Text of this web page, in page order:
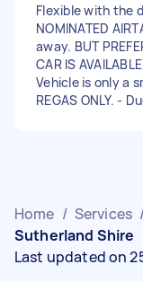
Flexible with the
NOMINATED
away. BUT
CAR IS
Vehicle is only a
REGAS ONLY. -
Home / Services
Sutherland Shire
Last updated on